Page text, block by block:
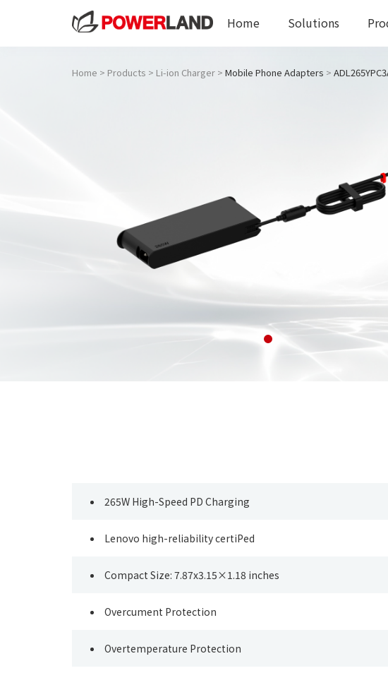
Home Solutions
Home > Products > Li-ion Charger > Mobile Phone Adapters >
265W High-Speed PD Charging
Lenovo high-reliability certiPed
Compact Size: 7.87x3.15×1.18 inches
Overcument Protection
Overtemperature Protection